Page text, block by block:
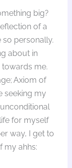
big?
of a
so personally.
about in
me.
Axiom of
seeking my
for myself
way, I get to
my ahhs: